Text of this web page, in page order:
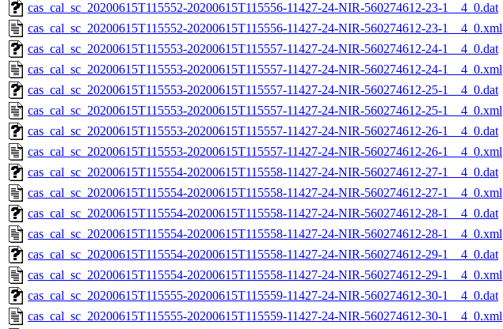
cas_cal_sc_20200615T115552-20200615T115556-11427-24-NIR-560274612-23-1__4_0.dat
cas_cal_sc_20200615T115552-20200615T115556-11427-24-NIR-560274612-23-1__4_0.xml
cas_cal_sc_20200615T115553-20200615T115557-11427-24-NIR-560274612-24-1__4_0.dat
cas_cal_sc_20200615T115553-20200615T115557-11427-24-NIR-560274612-24-1__4_0.xml
cas_cal_sc_20200615T115553-20200615T115557-11427-24-NIR-560274612-25-1__4_0.dat
cas_cal_sc_20200615T115553-20200615T115557-11427-24-NIR-560274612-25-1__4_0.xml
cas_cal_sc_20200615T115553-20200615T115557-11427-24-NIR-560274612-26-1__4_0.dat
cas_cal_sc_20200615T115553-20200615T115557-11427-24-NIR-560274612-26-1__4_0.xml
cas_cal_sc_20200615T115554-20200615T115558-11427-24-NIR-560274612-27-1__4_0.dat
cas_cal_sc_20200615T115554-20200615T115558-11427-24-NIR-560274612-27-1__4_0.xml
cas_cal_sc_20200615T115554-20200615T115558-11427-24-NIR-560274612-28-1__4_0.dat
cas_cal_sc_20200615T115554-20200615T115558-11427-24-NIR-560274612-28-1__4_0.xml
cas_cal_sc_20200615T115554-20200615T115558-11427-24-NIR-560274612-29-1__4_0.dat
cas_cal_sc_20200615T115554-20200615T115558-11427-24-NIR-560274612-29-1__4_0.xml
cas_cal_sc_20200615T115555-20200615T115559-11427-24-NIR-560274612-30-1__4_0.dat
cas_cal_sc_20200615T115555-20200615T115559-11427-24-NIR-560274612-30-1__4_0.xml